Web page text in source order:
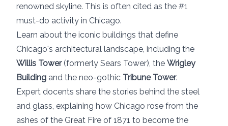
renowned skyline. This is often cited as the #1
must-do activity in Chicago.
Learn about the iconic buildings that define
Chicago's architectural landscape, including the
Willis Tower(formerly Sears Tower), the Wrigley
Building and the neo-gothic Tribune Tower.
Expert docents share the stories behind the steel
and glass, explaining how Chicago rose from the
ashes of the Great Fire of 1871 to become the